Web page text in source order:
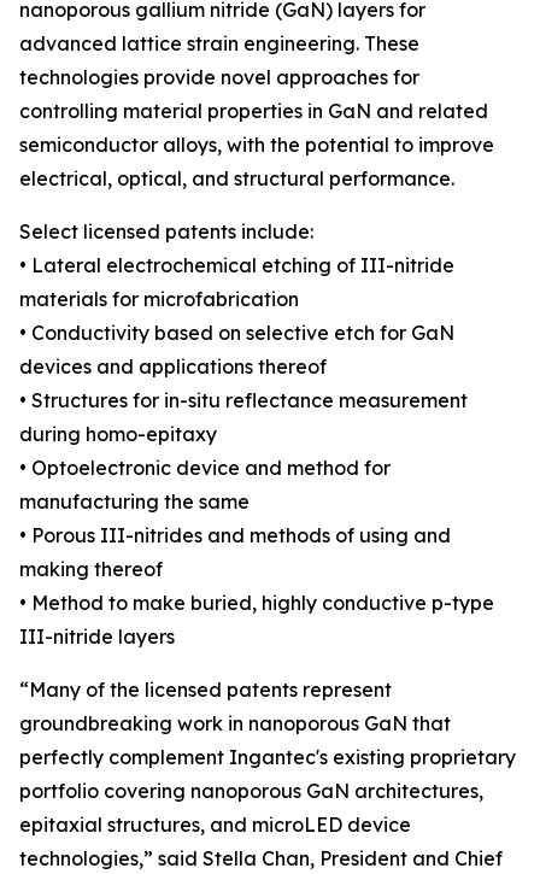
nanoporous gallium nitride (GaN) layers for
advanced lattice strain engineering. These
technologies provide novel approaches for
controlling material properties in GaN and related
semiconductor alloys, with the potential to improve
electrical, optical, and structural performance.
Select licensed patents include:
• Lateral electrochemical etching of III-nitride
materials for microfabrication
• Conductivity based on selective etch for GaN
devices and applications thereof
• Structures for in-situ reflectance measurement
during homo-epitaxy
• Optoelectronic device and method for
manufacturing the same
• Porous III-nitrides and methods of using and
making thereof
• Method to make buried, highly conductive p-type
III-nitride layers
“Many of the licensed patents represent
groundbreaking work in nanoporous GaN that
perfectly complement Ingantec's existing proprietary
portfolio covering nanoporous GaN architectures,
epitaxial structures, and microLED device
technologies,” said Stella Chan, President and Chief